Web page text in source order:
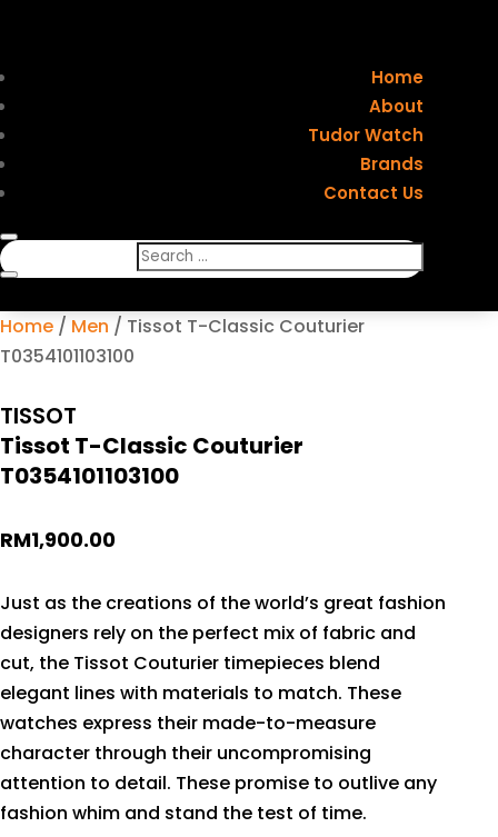
Home
About
Tudor Watch
Brands
Contact Us
Home / Men / Tissot T-Classic Couturier
T0354101103100
TISSOT
Tissot T-Classic Couturier
T0354101103100
RM1,900.00
Just as the creations of the world’s great fashion
designers rely on the perfect mix of fabric and
cut, the Tissot Couturier timepieces blend
elegant lines with materials to match. These
watches express their made-to-measure
character through their uncompromising
attention to detail. These promise to outlive any
fashion whim and stand the test of time.